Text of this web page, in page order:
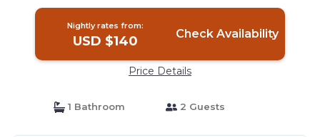
Nightly rates from:
USD $140 Check Availability
Price Details
1 Bathroom 2 Guests